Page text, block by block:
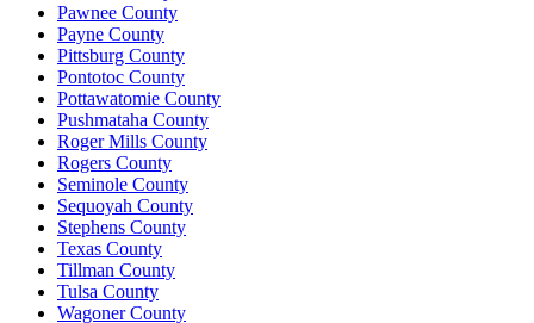
Pawnee County
Payne County
Pittsburg County
Pontotoc County
Pottawatomie County
Pushmataha County
Roger Mills County
Rogers County
Seminole County
Sequoyah County
Stephens County
Texas County
Tillman County
Tulsa County
Wagoner County